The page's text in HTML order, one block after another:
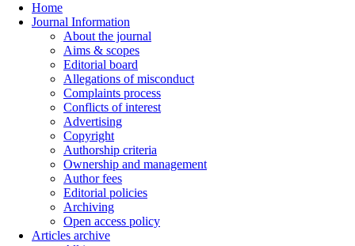
Home
Journal Information
About the journal
Aims & scopes
Editorial board
Allegations of misconduct
Complaints process
Conflicts of interest
Advertising
Copyright
Authorship criteria
Ownership and management
Author fees
Editorial policies
Archiving
Open access policy
Articles archive